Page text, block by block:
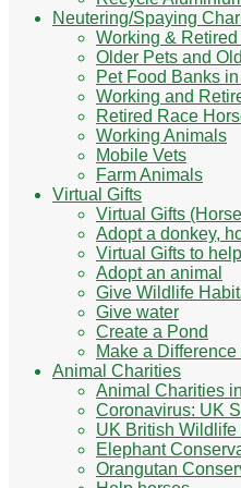
Neutering/Spaying
Working &
Older Pets and
Pet Food Banks
Working and
Retired Race
Working Animals
Mobile Vets
Farm Animals
Virtual Gifts
Virtual Gifts
Adopt a donkey,
Virtual Gifts to
Adopt an animal
Give Wildlife
Give water
Create a Pond
Make a
Animal Charities
Animal Charities
Coronavirus: UK
UK British
Elephant
Orangutan